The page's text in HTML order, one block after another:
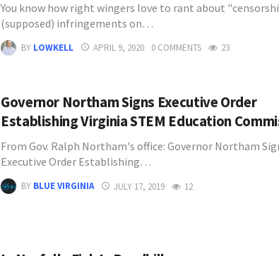
You know how right wingers love to rant about
(supposed) infringements on…
BY LOWKELL APRIL 9, 2020 0 COMMENTS 23
Governor Northam Signs Executive Order
Establishing Virginia STEM Education
From Gov. Ralph Northam's office: Governor Northam
Executive Order Establishing…
BY BLUE VIRGINIA JULY 17, 2019 12